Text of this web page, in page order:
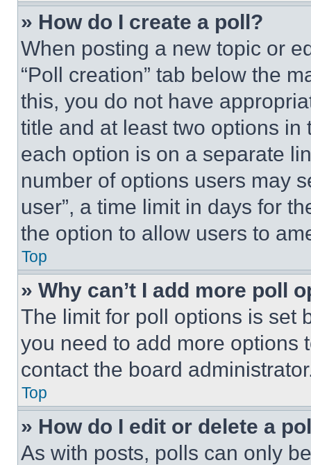
» How do I create a poll?
When posting a new topic or
“Poll creation” tab below the
this, you do not have
title and at least two options
each option is on a separate
number of options users may
user”, a time limit in days for
the option to allow users to
Top
» Why can’t I add more poll
The limit for poll options is set
you need to add more options
contact the board
Top
» How do I edit or delete a
As with posts, polls can only